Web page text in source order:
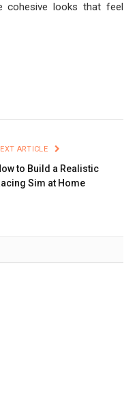
cohesive looks that feel
ARTICLE
to Build a Realistic
Sim at Home